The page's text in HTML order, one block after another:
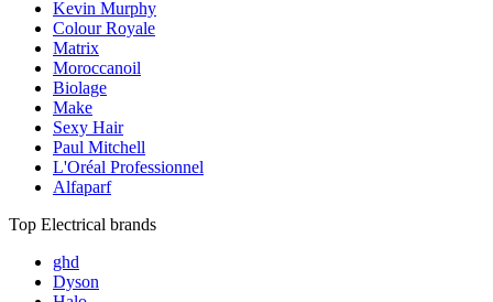
Kevin Murphy
Colour Royale
Matrix
Moroccanoil
Biolage
Make
Sexy Hair
Paul Mitchell
L'Oréal Professionnel
Alfaparf
Top Electrical brands
ghd
Dyson